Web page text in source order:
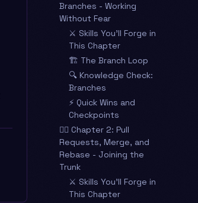
Branches - Working
Without Fear
⚔️ Skills You’ll Forge in
This Chapter
🏗️ The Branch Loop
🔍 Knowledge Check:
Branches
⚡ Quick Wins and
Checkpoints
🧙‍♂️ Chapter 2: Pull
Requests, Merge, and
Rebase - Joining the
Trunk
⚔️ Skills You’ll Forge in
This Chapter